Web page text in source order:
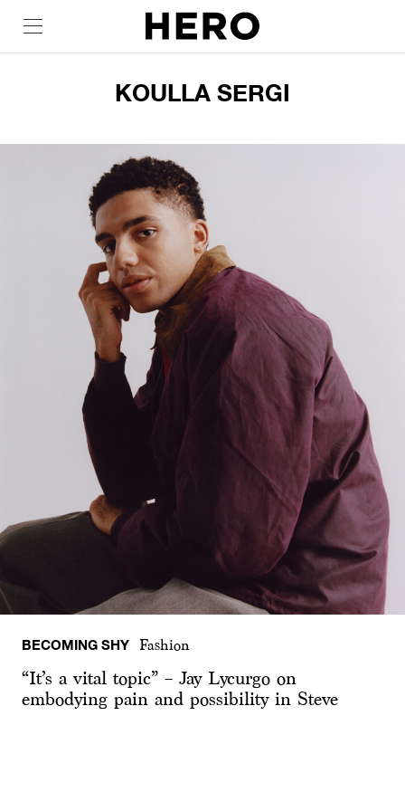
KOULLA SERGI
BECOMING SHY Fashion
“It’s a vital topic” – Jay Lycurgo on
embodying pain and possibility in Steve